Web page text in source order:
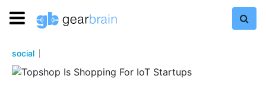
social